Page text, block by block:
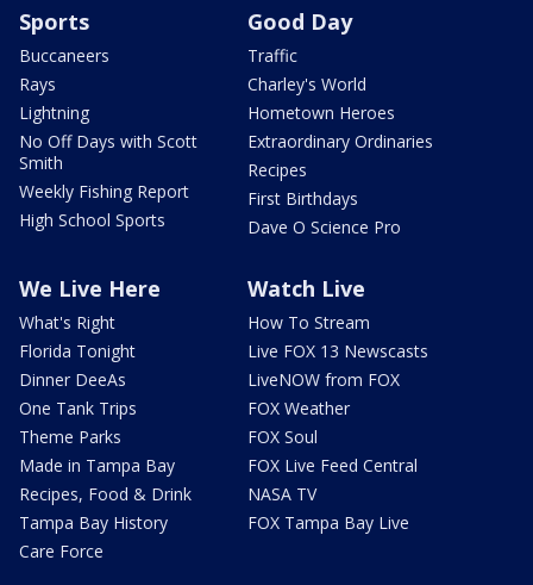
Sports
Buccaneers
Rays
Lightning
No Off Days with Scott
Smith
Weekly Fishing Report
High School Sports
Good Day
Traffic
Charley's World
Hometown Heroes
Extraordinary Ordinaries
Recipes
First Birthdays
Dave O Science Pro
We Live Here
What's Right
Florida Tonight
Dinner DeeAs
One Tank Trips
Theme Parks
Made in Tampa Bay
Recipes, Food & Drink
Tampa Bay History
Care Force
Watch Live
How To Stream
Live FOX 13 Newscasts
LiveNOW from FOX
FOX Weather
FOX Soul
FOX Live Feed Central
NASA TV
FOX Tampa Bay Live